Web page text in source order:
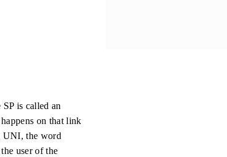
is called an
on that link
UNI, the word
user of the